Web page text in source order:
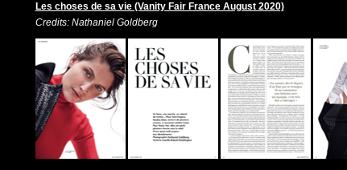
Les choses de sa vie (Vanity Fair France August 2020)
Credits: Nathaniel Goldberg